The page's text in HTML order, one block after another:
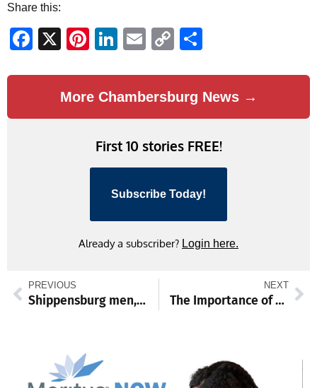
Share this:
Facebook
X Pinterest
LinkedIn
EmailCopy
More Chambersburg News →
First 10 stories FREE!
Subscribe Today!
Already a subscriber? Login here.
PREVIOUS
Shippensburg men, women, to host PSAC basketball tourney games
NEXT
The Importance of World Spay Day